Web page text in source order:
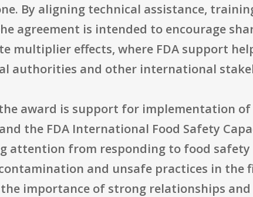
By aligning technical assistance,
agreement is intended to encourage
multiplier effects, where FDA support
authorities and other international
award is support for implementation of
the FDA International Food Safety
attention from responding to food
and unsafe practices in the
importance of strong relationships